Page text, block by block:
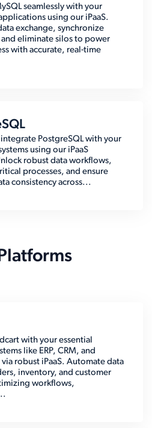
seamlessly with your
using our iPaaS.
exchange, synchronize
eliminate silos to power
with accurate, real-time
integrate PostgreSQL with your
using our iPaaS
robust data workflows,
processes, and ensure
consistency across...
with your essential
like ERP, CRM, and
robust iPaaS. Automate data
inventory, and customer
workflows,